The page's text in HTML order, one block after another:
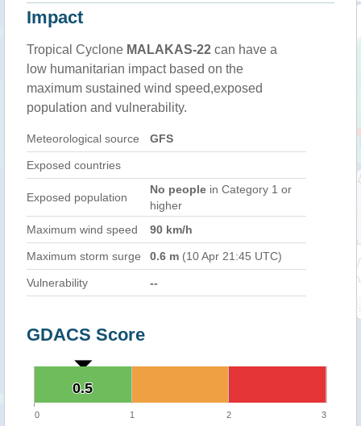
Impact
Tropical Cyclone MALAKAS-22 can have a
low humanitarian impact based on the
maximum sustained wind speed,exposed
population and vulnerability.
Meteorological source GFS
Exposed countries
Exposed population
No people in Category 1 or
higher
Maximum wind speed
90 km/h
Maximum storm surge 0.6 m (10 Apr 21:45 UTC)
Vulnerability --
GDACS Score
0.5
0.5
0 1 2 3